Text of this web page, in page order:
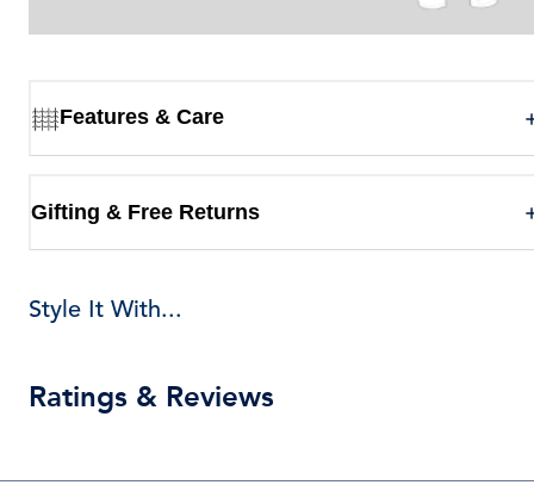
Features & Care
Gifting & Free Returns
Style It With...
Ratings & Reviews